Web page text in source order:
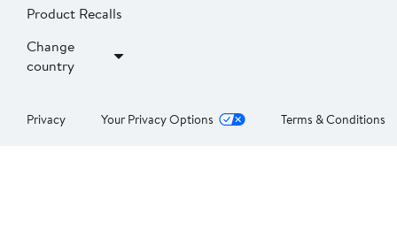
Product Recalls
Change
country
Privacy Your Privacy Options Terms & Conditions